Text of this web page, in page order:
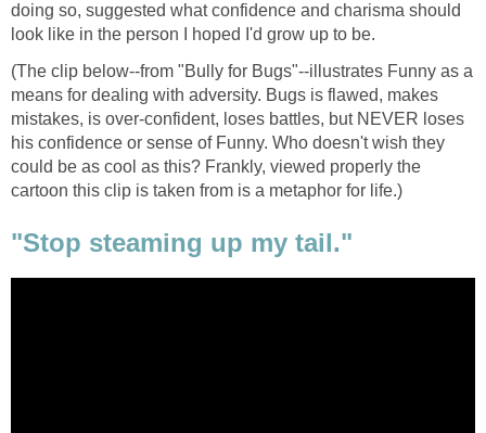
doing so, suggested what confidence and charisma should
look like in the person I hoped I'd grow up to be.
(The clip below--from "Bully for Bugs"--illustrates Funny as a
means for dealing with adversity. Bugs is flawed, makes
mistakes, is over-confident, loses battles, but NEVER loses
his confidence or sense of Funny. Who doesn't wish they
could be as cool as this? Frankly, viewed properly the
cartoon this clip is taken from is a metaphor for life.)
"Stop steaming up my tail."